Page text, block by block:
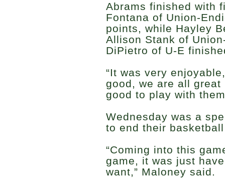
Abrams finished with
Fontana of Union-
points, while Hayley
Allison Stank of
DiPietro of U-E
“It was very
good, we are all
good to play with
Wednesday was a
to end their
“Coming into this
game, it was just
want,” Maloney said.